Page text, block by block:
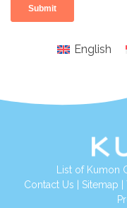
English
List of Kumon
Contact Us Sitemap